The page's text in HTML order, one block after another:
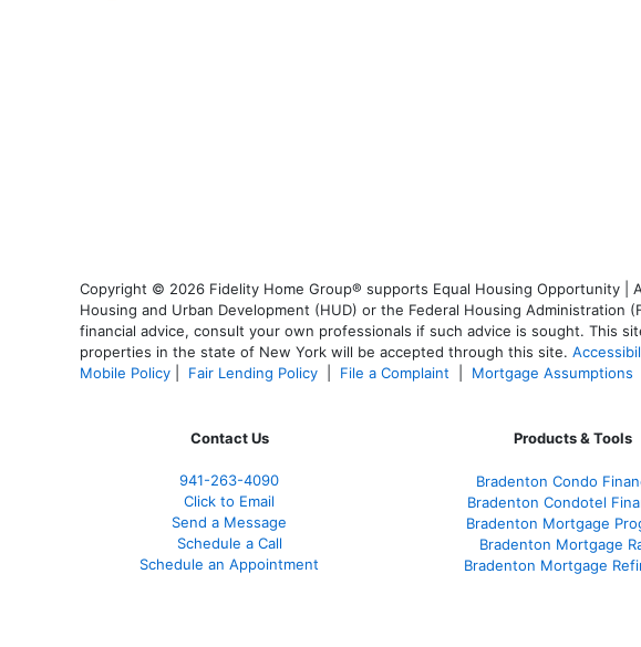
Copyright © 2026 Fidelity Home Group® supports Equal Housing Opportunity
Housing and Urban Development (HUD) or the Federal Housing
financial advice, consult your own professionals if such advice is sought. This
properties in the state of New York will be accepted through this site.
Mobile Policy
Fair Lending Policy File a Complaint Mortgage Assumptions
Contact Us
941-263-4090
Click to Email
Send a Message
Schedule a Call
Schedule an Appointment
Products & Tools
Bradenton Condo
Bradenton Condotel
Bradenton Mortgage
Bradenton Mortgage
Bradenton Mortgage